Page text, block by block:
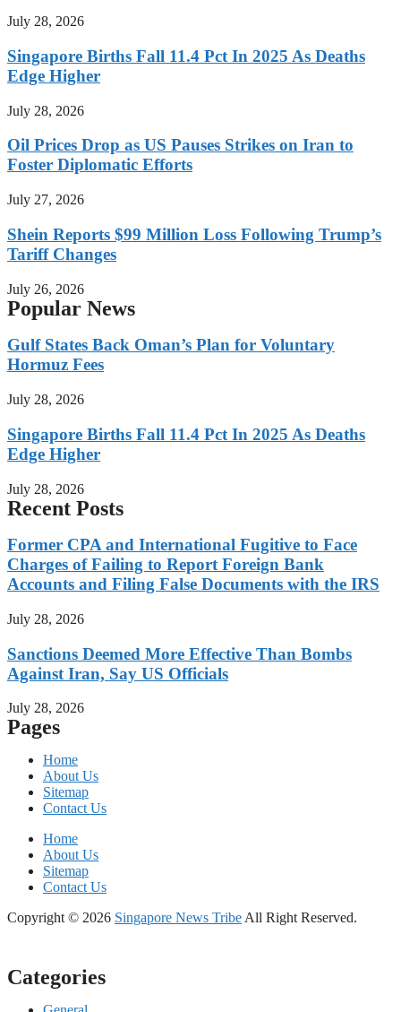
July 28, 2026
Singapore Births Fall 11.4 Pct In 2025 As Deaths
Edge Higher
July 28, 2026
Oil Prices Drop as US Pauses Strikes on Iran to
Foster Diplomatic Efforts
July 27, 2026
Shein Reports $99 Million Loss Following Trump’s
Tariff Changes
July 26, 2026
Popular News
Gulf States Back Oman’s Plan for Voluntary
Hormuz Fees
July 28, 2026
Singapore Births Fall 11.4 Pct In 2025 As Deaths
Edge Higher
July 28, 2026
Recent Posts
Former CPA and International Fugitive to Face
Charges of Failing to Report Foreign Bank
Accounts and Filing False Documents with the IRS
July 28, 2026
Sanctions Deemed More Effective Than Bombs
Against Iran, Say US Officials
July 28, 2026
Pages
Home
About Us
Sitemap
Contact Us
Home
About Us
Sitemap
Contact Us
Copyright © 2026 Singapore News Tribe All Right Reserved.
Categories